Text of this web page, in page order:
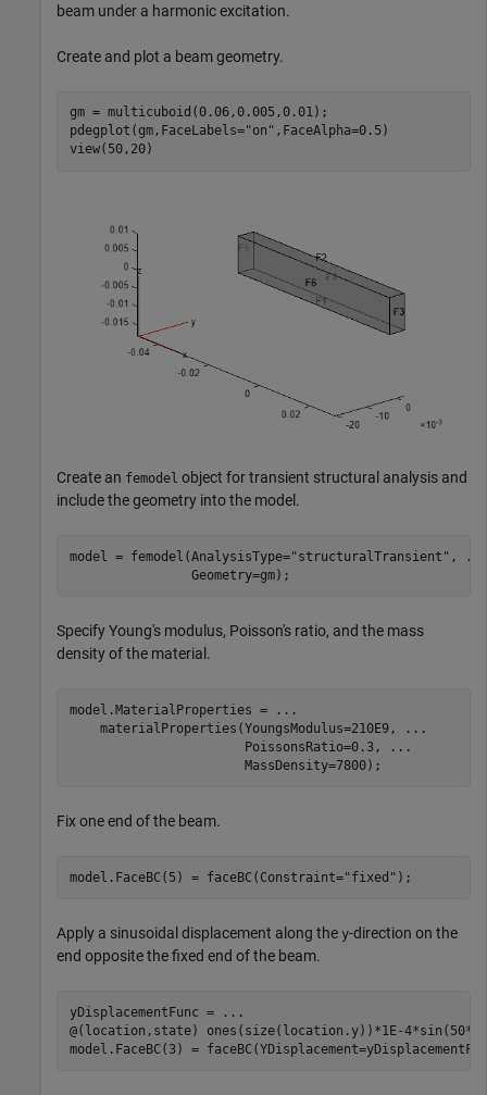
beam under a harmonic excitation.
Create and plot a beam geometry.
gm = multicuboid(0.06,0.005,0.01);
pdegplot(gm,FaceLabels="on" ,FaceAlpha=0.5)
view(50,20)
Create an femodel object for transient structural analysis and
include the geometry into the model.
model = femodel(AnalysisType="structuralTransient" ,
...
                Geometry=gm);
Specify Young's modulus, Poisson's ratio, and the mass
density of the material.
model.MaterialProperties =
...
    materialProperties(YoungsModulus=210E9,
...
                       PoissonsRatio=0.3,
...
                       MassDensity=7800);
Fix one end of the beam.
model.FaceBC(5) = faceBC(Constraint="fixed" );
Apply a sinusoidal displacement along the y-direction on the
end opposite the fixed end of the beam.
yDisplacementFunc =
...
@(location,state) ones(size(location.y))*1E-
model.FaceBC(3) =